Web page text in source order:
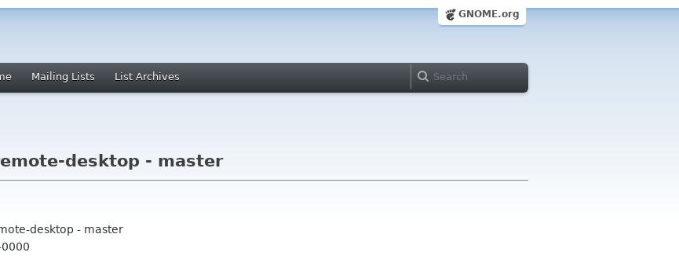
GNOME.org
Mailing Lists List Archives
desktop - master
desktop - master